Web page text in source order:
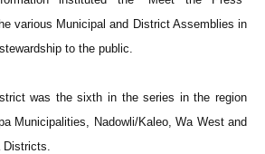
various Municipal and District Assemblies in
to the public.
was the sixth in the series in the region
Municipalities, Nadowli/Kaleo, Wa West and
Districts.